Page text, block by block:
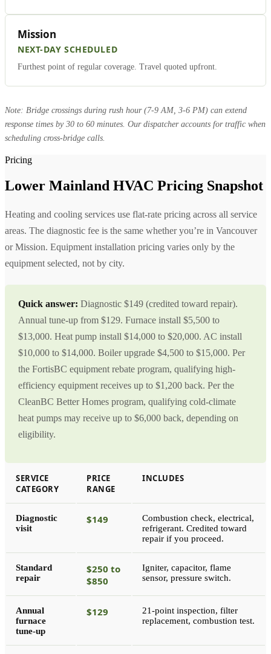
Mission
NEXT-DAY SCHEDULED
Furthest point of regular coverage. Travel quoted upfront.
Note: Bridge crossings during rush hour (7-9 AM, 3-6 PM) can extend
response times by 30 to 60 minutes. Our dispatcher accounts for traffic when
scheduling cross-bridge calls.
Pricing
Lower Mainland HVAC Pricing Snapshot
Heating and cooling services use flat-rate pricing across all service
areas. The diagnostic fee is the same whether you’re in Vancouver
or Mission. Equipment installation pricing varies only by the
equipment selected, not by city.
Quick answer: Diagnostic $149 (credited toward repair).
Annual tune-up from $129. Furnace install $5,500 to
$13,000. Heat pump install $14,000 to $20,000. AC install
$10,000 to $14,000. Boiler upgrade $4,500 to $15,000. Per
the FortisBC equipment rebate program, qualifying high-
efficiency equipment receives up to $1,200 back. Per the
CleanBC Better Homes program, qualifying cold-climate
heat pumps may receive up to $6,000 back, depending on
eligibility.
SERVICE
CATEGORY
PRICE
RANGE
INCLUDES
Diagnostic
visit
$149
Combustion check, electrical,
refrigerant. Credited toward
repair if you proceed.
Standard
repair
$250 to
$850
Igniter, capacitor, flame
sensor, pressure switch.
Annual
furnace
tune-up
$129
21-point inspection, filter
replacement, combustion test.